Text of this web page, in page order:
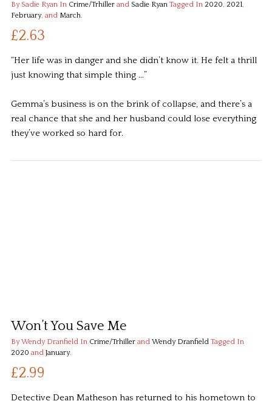
By Sadie RyanIn Crime/Trhillerand Sadie RyanTagged In 2020, 2021,
February, and March.
£2.63
“Her life was in danger and she didn’t know it. He felt a thrill
just knowing that simple thing …”
Gemma’s business is on the brink of collapse, and there’s a
real chance that she and her husband could lose everything
they’ve worked so hard for.
Won’t You Save Me
By Wendy DranfieldIn Crime/Trhillerand Wendy DranfieldTagged In
2020 and January.
£2.99
Detective Dean Matheson has returned to his hometown to